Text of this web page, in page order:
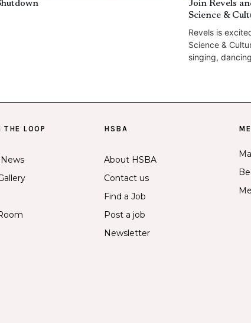
Join Revels
Science &
Revels is
Science &
singing,
THE LOOP HSBA
About HSBA
Contact us
Find a Job
Post a job
Newsletter